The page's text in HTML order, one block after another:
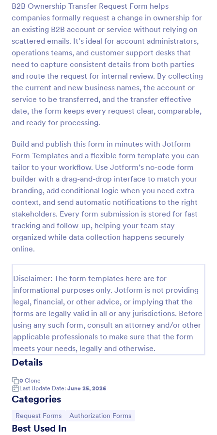
B2B Ownership Transfer Request Form helps
companies formally request a change in ownership for
an existing B2B account or service without relying on
scattered emails. It’s ideal for account administrators,
operations teams, and customer support desks that
need to capture consistent details from both parties
and route the request for internal review. By collecting
the current and new business names, the account or
service to be transferred, and the transfer effective
date, the form keeps every request clear, comparable,
and ready for processing.
Build and publish this form in minutes with Jotform
Form Templates and a flexible form template you can
tailor to your workflow. Use Jotform’s no-code form
builder with a drag-and-drop interface to match your
branding, add conditional logic when you need extra
context, and send automatic notifications to the right
stakeholders. Every form submission is stored for fast
tracking and follow-up, helping your team stay
organized while data collection happens securely
online.
Disclaimer: The form templates here are for
informational purposes only. Jotform is not providing
legal, financial, or other advice, or implying that the
forms are legally valid in all or any jurisdictions. Before
using any such form, consult an attorney and/or other
applicable professionals to make sure that the form
meets your needs, legally and otherwise.
Details
0 Clone
Last Update Date: June 25, 2026
Categories
Go to Category:
Request Forms Go to Category:
Authorization Forms
Best Used In
Preview
Leave Request Form
The template allows getting instant leave requests
needed. You can add more customized fields with
Jotform.
Go to Category:
Human Resources Forms
Use Template
Preview